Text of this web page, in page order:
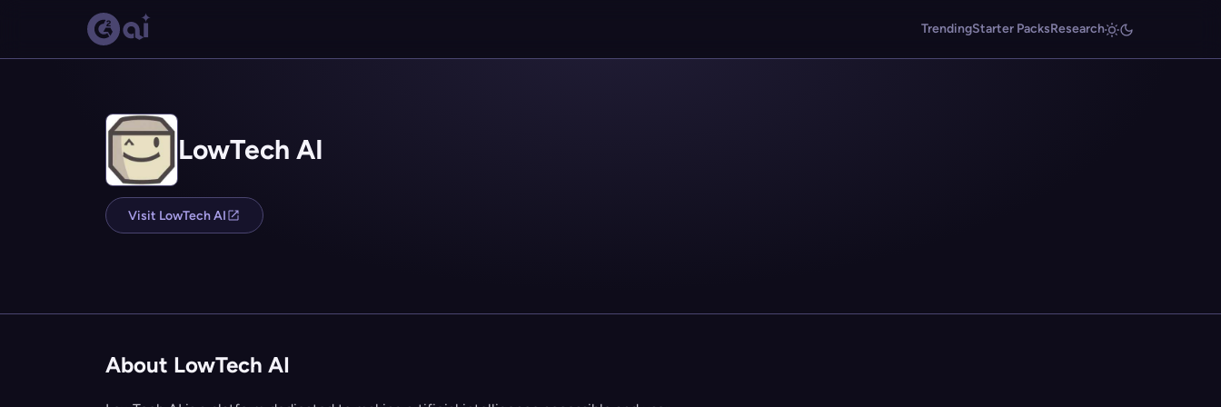
TrendingStarter PacksResearch
LowTech AI
Visit LowTech AI
About LowTech AI